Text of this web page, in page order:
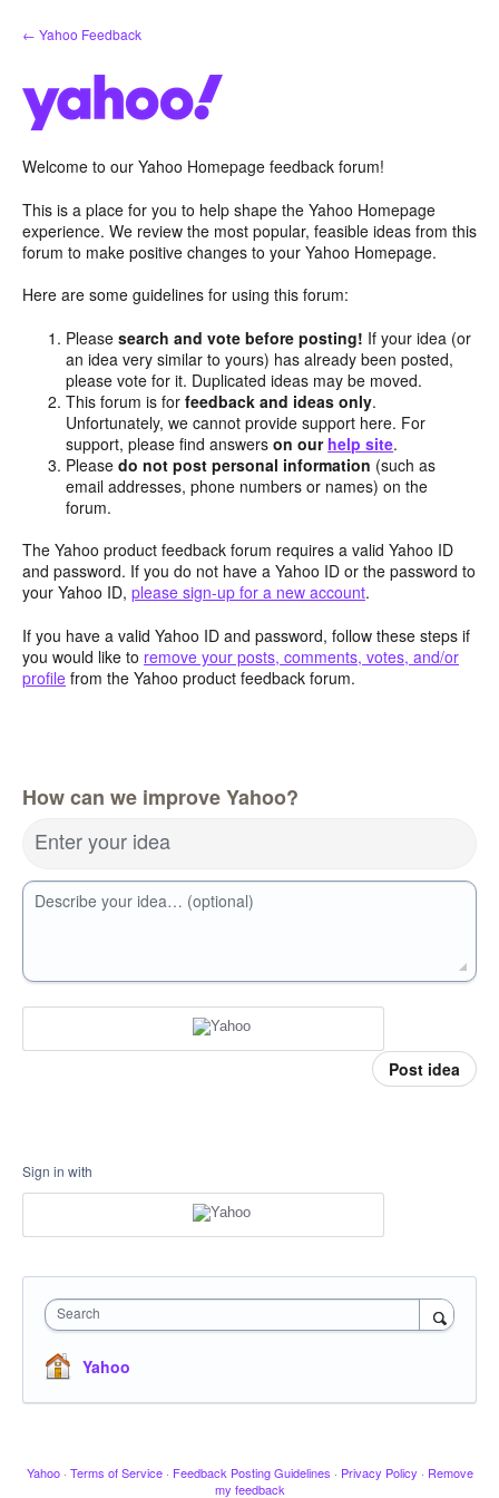
Skip
to
← Yahoo Feedback
Welcome to our Yahoo Homepage feedback forum!
This is a place for you to help shape the Yahoo Homepage
experience. We review the most popular, feasible ideas from this
forum to make positive changes to your Yahoo Homepage.
Here are some guidelines for using this forum:
Pleasesearch and vote before posting! If your idea (or
an idea very similar to yours) has already been posted,
please vote for it. Duplicated ideas may be moved.
This forum is forfeedback and ideas only.
Unfortunately, we cannot provide support here. For
support, please find answerson our help site.
Pleasedo not post personal information (such as
email addresses, phone numbers or names) on the
forum.
The Yahoo product feedback forum requires a valid Yahoo ID
and password. If you do not have a Yahoo ID or the password to
your Yahoo ID, please sign-up for a new account.
If you have a valid Yahoo ID and password, follow these steps if
you would like to remove your posts, comments, votes, and/or
profile from the Yahoo product feedback forum.
How can we improve Yahoo?
Enter your idea
Describe your idea… (optional)
Post idea
Sign in with
Search
Yahoo
Yahoo · Terms of Service · Feedback Posting Guidelines · Privacy Policy · Remove
my feedback